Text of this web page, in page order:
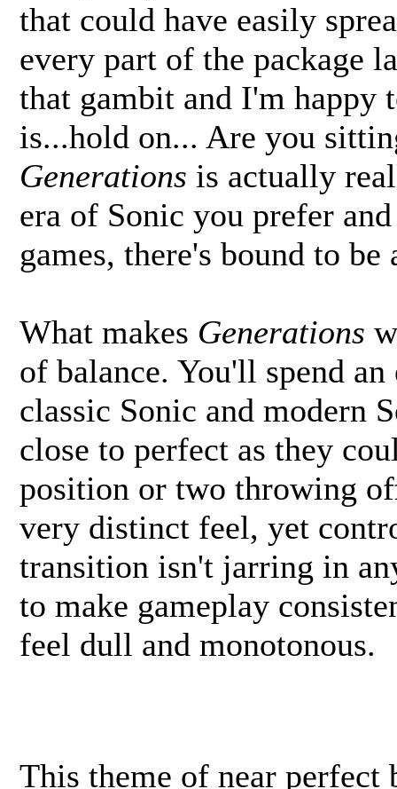
that could have easily
every part of the package
that gambit and I'm
is...hold on... Are you
Generations is actually
era of Sonic you prefer
games, there's bound to
What makes Generations
of balance. You'll spend
classic Sonic and modern
close to perfect as they
position or two throwing
very distinct feel, yet
transition isn't jarring in
to make gameplay
feel dull and monotonous.
This theme of near perfect